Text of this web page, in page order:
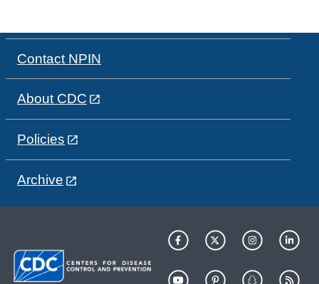
Contact NPIN
About CDC
Policies
Archive